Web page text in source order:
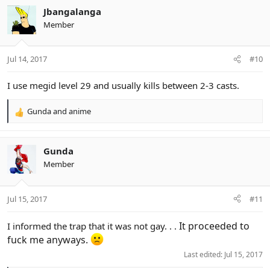
c
t
i
s
Jbangalanga
Member
Jul 14, 2017 #10
I use megid level 29 and usually kills between 2-3 casts.
R
c
t
i
s
Gundaand anime
Gunda
Member
Jul 15, 2017 #11
I informed the trap that it was not gay. . . It proceeded to
fuck me anyways.
Last edited: Jul 15, 2017